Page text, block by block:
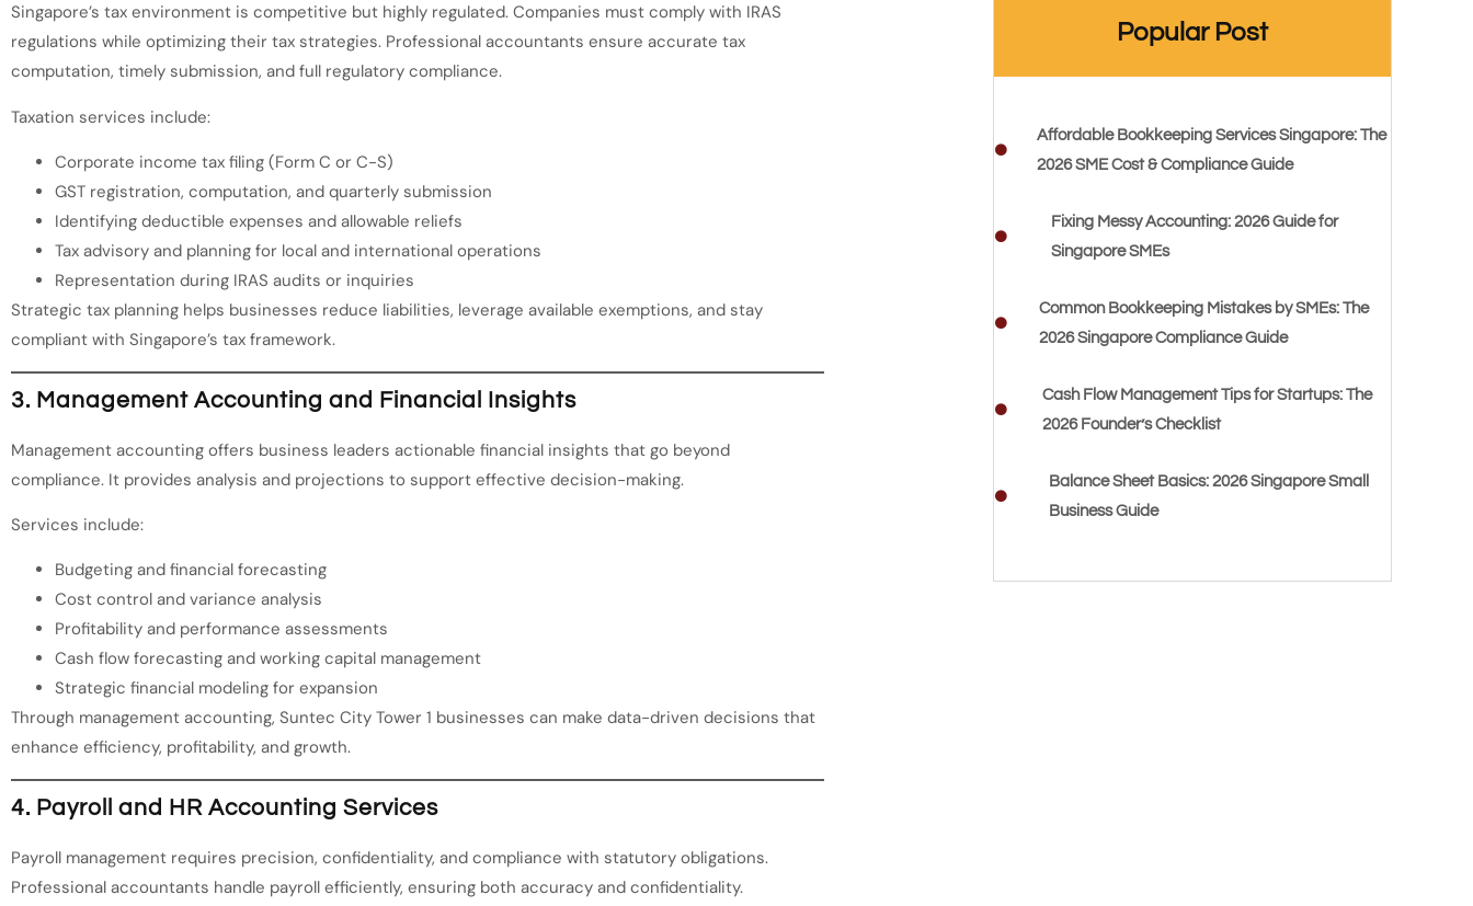
Singapore’s tax environment is competitive but highly regulated. Companies must comply with IRAS
regulations while optimizing their tax strategies. Professional accountants ensure accurate tax
computation, timely submission, and full regulatory compliance.
Taxation services include:
Corporate income tax filing (Form C or C-S)
GST registration, computation, and quarterly submission
Identifying deductible expenses and allowable reliefs
Tax advisory and planning for local and international operations
Representation during IRAS audits or inquiries
Strategic tax planning helps businesses reduce liabilities, leverage available exemptions, and stay
compliant with Singapore’s tax framework.
3. Management Accounting and Financial Insights
Management accounting offers business leaders actionable financial insights that go beyond
compliance. It provides analysis and projections to support effective decision-making.
Services include:
Budgeting and financial forecasting
Cost control and variance analysis
Profitability and performance assessments
Cash flow forecasting and working capital management
Strategic financial modeling for expansion
Through management accounting, Suntec City Tower 1 businesses can make data-driven decisions that
enhance efficiency, profitability, and growth.
4. Payroll and HR Accounting Services
Payroll management requires precision, confidentiality, and compliance with statutory obligations.
Professional accountants handle payroll efficiently, ensuring both accuracy and confidentiality.
Popular Post
Affordable Bookkeeping Services Singapore: The
2026 SME Cost & Compliance Guide
Fixing Messy Accounting: 2026 Guide for
Singapore SMEs
Common Bookkeeping Mistakes by SMEs: The
2026 Singapore Compliance Guide
Cash Flow Management Tips for Startups: The
2026 Founder’s Checklist
Balance Sheet Basics: 2026 Singapore Small
Business Guide